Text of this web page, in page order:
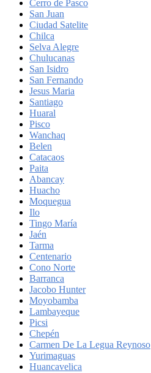
Cerro de Pasco
San Juan
Ciudad Satelite
Chilca
Selva Alegre
Chulucanas
San Isidro
San Fernando
Jesus Maria
Santiago
Huaral
Pisco
Wanchaq
Belen
Catacaos
Paita
Abancay
Huacho
Moquegua
Ilo
Tingo María
Jaén
Tarma
Centenario
Cono Norte
Barranca
Jacobo Hunter
Moyobamba
Lambayeque
Picsi
Chepén
Carmen De La Legua Reynoso
Yurimaguas
Huancavelica